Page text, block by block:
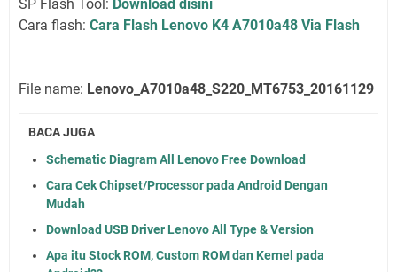
SP Flash Tool: Download disini
Cara flash: Cara Flash Lenovo K4 A7010a48 Via Flash
File name: Lenovo_A7010a48_S220_MT6753_20161129
BACA JUGA
Schematic Diagram All Lenovo Free Download
Cara Cek Chipset/Processor pada Android Dengan
Mudah
Download USB Driver Lenovo All Type & Version
Apa itu Stock ROM, Custom ROM dan Kernel pada